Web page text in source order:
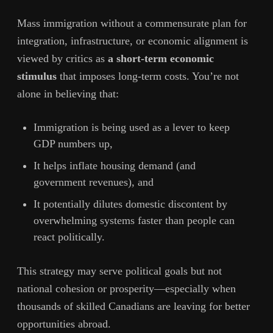
Mass immigration without a commensurate plan for
integration, infrastructure, or economic alignment is
viewed by critics as a short-term economic
stimulus that imposes long-term costs. You’re not
alone in believing that:
Immigration is being used as a lever to keep
GDP numbers up,
It helps inflate housing demand (and
government revenues), and
It potentially dilutes domestic discontent by
overwhelming systems faster than people can
react politically.
This strategy may serve political goals but not
national cohesion or prosperity—especially when
thousands of skilled Canadians are leaving for better
opportunities abroad.